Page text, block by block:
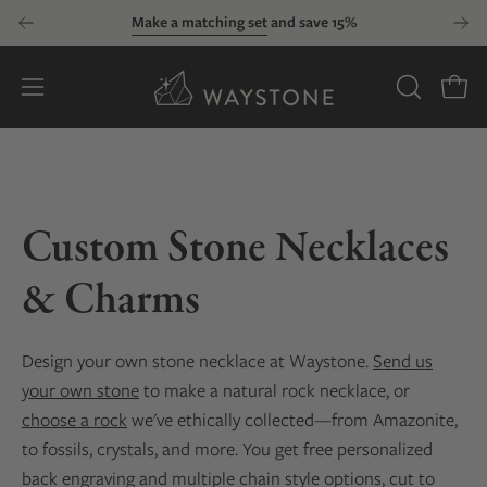
Skip
Make a matching setand save 15%
Open
navigation
OPEN
SEARCH
Custom Stone Necklaces
& Charms
Design your own stone necklace at Waystone. Send us
your own stoneto make a natural rock necklace, or
choose a rock we've ethically collected—from Amazonite,
to fossils, crystals, and more. You get free personalized
back engraving and multiple chain style options, cut to